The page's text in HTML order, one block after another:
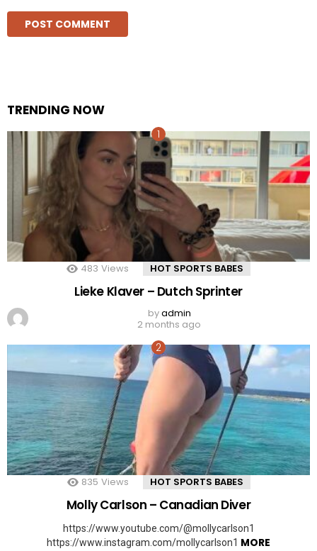
TRENDING NOW
483 Views HOT SPORTS BABES
Lieke Klaver – Dutch Sprinter
byadmin
2 months ago
835 Views HOT SPORTS BABES
Molly Carlson – Canadian Diver
https://www.youtube.com/@mollycarlson1
https://www.instagram.com/mollycarlson1 MORE